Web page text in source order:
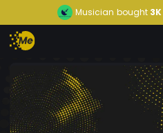
Musician bought 3K